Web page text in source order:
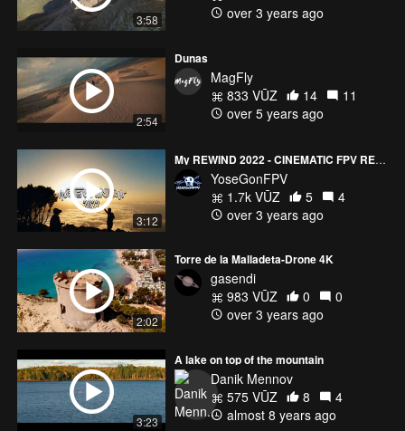
3:58
over 3 years ago
2:54
Dunas
MagFly
833 VŪZ
14
11
over 5 years ago
3:12
My REWIND 2022 - CINEMATIC FPV REEL
YoseGonFPV
1.7k VŪZ
5
4
over 3 years ago
2:02
Torre de la Malladeta-Drone 4K
gasendi
983 VŪZ
0
0
over 3 years ago
3:23
A lake on top of the mountain
Danik Mennov
575 VŪZ
8
4
almost 8 years ago